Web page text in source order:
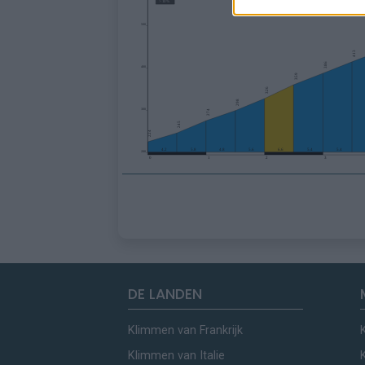
DE LANDEN
Klimmen van Frankrijk
Klimmen van Italie